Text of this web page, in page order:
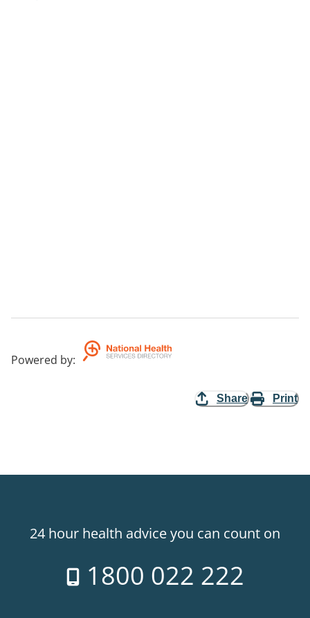
Powered by:
Share Print
24 hour health advice you can count on
1800 022 222